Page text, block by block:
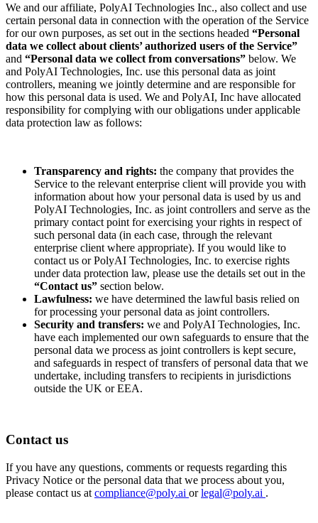
We and our affiliate, PolyAI Technologies Inc., also collect and use
certain personal data in connection with the operation of the Service
for our own purposes, as set out in the sections headed “Personal
data we collect about clients’ authorized users of the Service”
and “Personal data we collect from conversations” below. We
and PolyAI Technologies, Inc. use this personal data as joint
controllers, meaning we jointly determine and are responsible for
how this personal data is used. We and PolyAI, Inc have allocated
responsibility for complying with our obligations under applicable
data protection law as follows:
Transparency and rights: the company that provides the
Service to the relevant enterprise client will provide you with
information about how your personal data is used by us and
PolyAI Technologies, Inc. as joint controllers and serve as the
primary contact point for exercising your rights in respect of
such personal data (in each case, through the relevant
enterprise client where appropriate). If you would like to
contact us or PolyAI Technologies, Inc. to exercise rights
under data protection law, please use the details set out in the
“Contact us” section below.
Lawfulness: we have determined the lawful basis relied on
for processing your personal data as joint controllers.
Security and transfers: we and PolyAI Technologies, Inc.
have each implemented our own safeguards to ensure that the
personal data we process as joint controllers is kept secure,
and safeguards in respect of transfers of personal data that we
undertake, including transfers to recipients in jurisdictions
outside the UK or EEA.
Contact us
If you have any questions, comments or requests regarding this
Privacy Notice or the personal data that we process about you,
please contact us at compliance@poly.ai orlegal@poly.ai .